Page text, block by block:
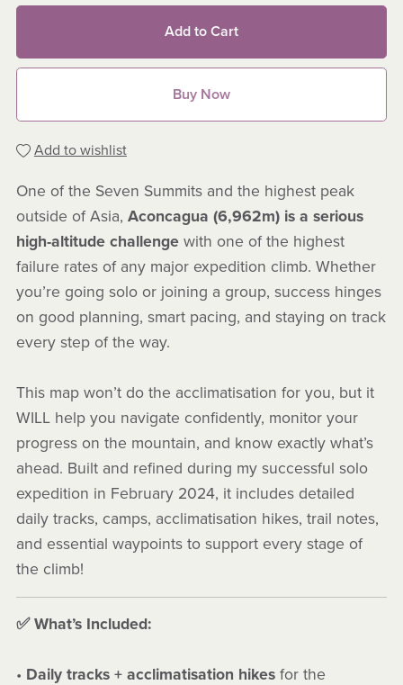
Add to Cart
Buy Now
Add to wishlist
One of the Seven Summits and the highest peak
outside of Asia, Aconcagua (6,962m) is a serious
high-altitude challenge with one of the highest
failure rates of any major expedition climb. Whether
you’re going solo or joining a group, success hinges
on good planning, smart pacing, and staying on track
every step of the way.
This map won’t do the acclimatisation for you, but it
WILL help you navigate confidently, monitor your
progress on the mountain, and know exactly what’s
ahead. Built and refined during my successful solo
expedition in February 2024, it includes detailed
daily tracks, camps, acclimatisation hikes, trail notes,
and essential waypoints to support every stage of
the climb!
✅ What’s Included:
• Daily tracks + acclimatisation hikesfor the